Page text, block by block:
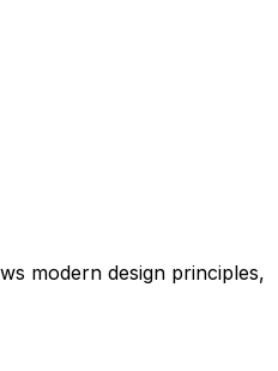
modern design principles,